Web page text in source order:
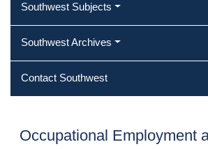
Southwest Subjects
Southwest Archives
Contact Southwest
Occupational Employment